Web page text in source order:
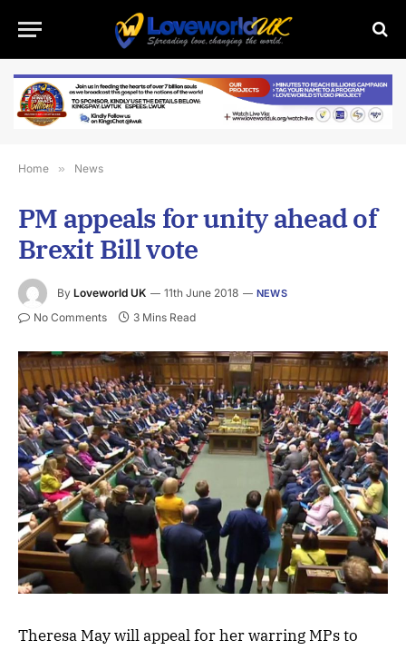
Home » News
PM appeals for unity ahead of
Brexit Bill vote
By Loveworld UK 11th June 2018 NEWS
No Comments 3 Mins Read
Theresa May will appeal for her warring MPs to